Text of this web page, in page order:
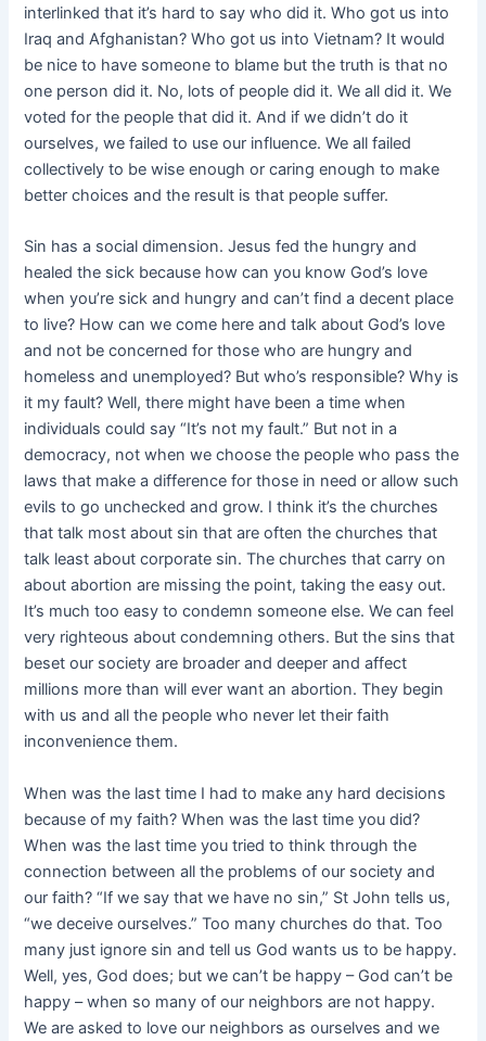
interlinked that it’s hard to say who did it. Who got us into
Iraq and Afghanistan? Who got us into Vietnam? It would
be nice to have someone to blame but the truth is that no
one person did it. No, lots of people did it. We all did it. We
voted for the people that did it. And if we didn’t do it
ourselves, we failed to use our influence. We all failed
collectively to be wise enough or caring enough to make
better choices and the result is that people suffer.
Sin has a social dimension. Jesus fed the hungry and
healed the sick because how can you know God’s love
when you’re sick and hungry and can’t find a decent place
to live? How can we come here and talk about God’s love
and not be concerned for those who are hungry and
homeless and unemployed? But who’s responsible? Why is
it my fault? Well, there might have been a time when
individuals could say “It’s not my fault.” But not in a
democracy, not when we choose the people who pass the
laws that make a difference for those in need or allow such
evils to go unchecked and grow. I think it’s the churches
that talk most about sin that are often the churches that
talk least about corporate sin. The churches that carry on
about abortion are missing the point, taking the easy out.
It’s much too easy to condemn someone else. We can feel
very righteous about condemning others. But the sins that
beset our society are broader and deeper and affect
millions more than will ever want an abortion. They begin
with us and all the people who never let their faith
inconvenience them.
When was the last time I had to make any hard decisions
because of my faith? When was the last time you did?
When was the last time you tried to think through the
connection between all the problems of our society and
our faith? “If we say that we have no sin,” St John tells us,
“we deceive ourselves.” Too many churches do that. Too
many just ignore sin and tell us God wants us to be happy.
Well, yes, God does; but we can’t be happy – God can’t be
happy – when so many of our neighbors are not happy.
We are asked to love our neighbors as ourselves and we